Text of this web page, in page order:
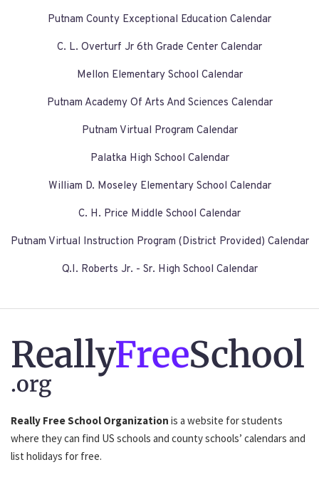
Putnam County Exceptional Education Calendar
C. L. Overturf Jr 6th Grade Center Calendar
Mellon Elementary School Calendar
Putnam Academy Of Arts And Sciences Calendar
Putnam Virtual Program Calendar
Palatka High School Calendar
William D. Moseley Elementary School Calendar
C. H. Price Middle School Calendar
Putnam Virtual Instruction Program (District Provided) Calendar
Q.I. Roberts Jr. - Sr. High School Calendar
ReallyFreeSchool
.org
Really Free School Organization is a website for students
where they can find US schools and county schools’ calendars and
list holidays for free.